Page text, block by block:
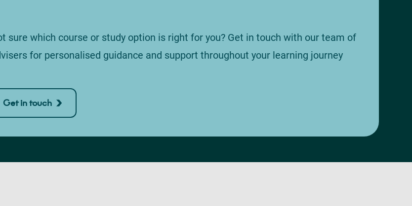
sure which course or study option is right for you? Get in touch with our team of
for personalised guidance and support throughout your learning journey
Get in touch